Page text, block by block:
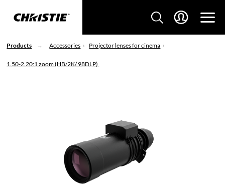
Products Accessories Projector lenses for cinema
1.50-2.20:1 zoom (HB/2K/.98DLP)